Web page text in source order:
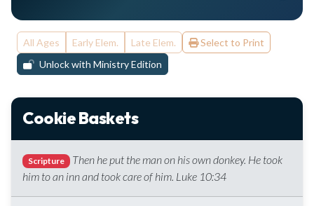
All Ages Early Elem. Late Elem.
Select to Print
Unlock with Ministry Edition
Cookie Baskets
Scripture
Then he put the man on his own donkey. He took
him to an inn and took care of him. Luke 10:34